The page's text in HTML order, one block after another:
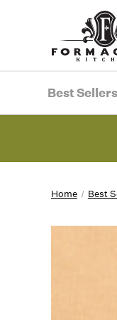
Best Sellers
Home Best